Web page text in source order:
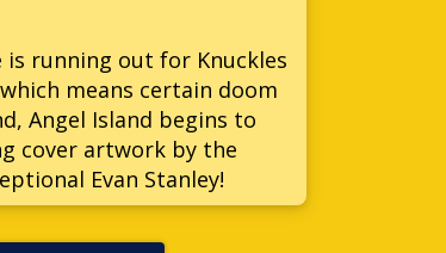
is running out for Knuckles
means certain doom
Angel Island begins to
cover artwork by the
Evan Stanley!